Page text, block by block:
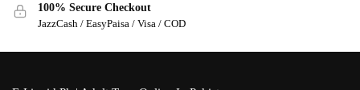
100% Secure Checkout
JazzCash / EasyPaisa / Visa / COD